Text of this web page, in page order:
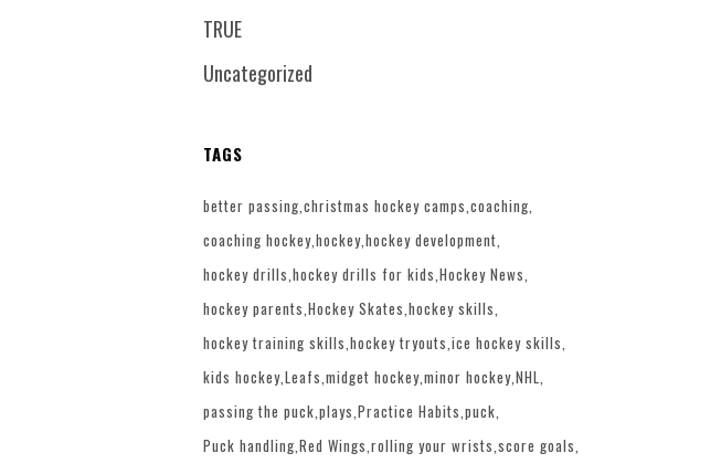
TRUE
Uncategorized
TAGS
better passing christmas hockey camps coaching
coaching hockey hockey hockey development
hockey drills hockey drills for kids Hockey News
hockey parents Hockey Skates hockey skills
hockey training skills hockey tryouts ice hockey skills
kids hockey Leafs midget hockey minor hockey NHL
passing the puck plays Practice Habits puck
Puck handling Red Wings rolling your wrists score goals